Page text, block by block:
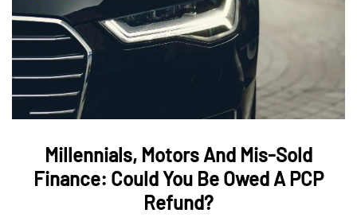
Millennials, Motors And Mis-Sold
Finance: Could You Be Owed A PCP
Refund?